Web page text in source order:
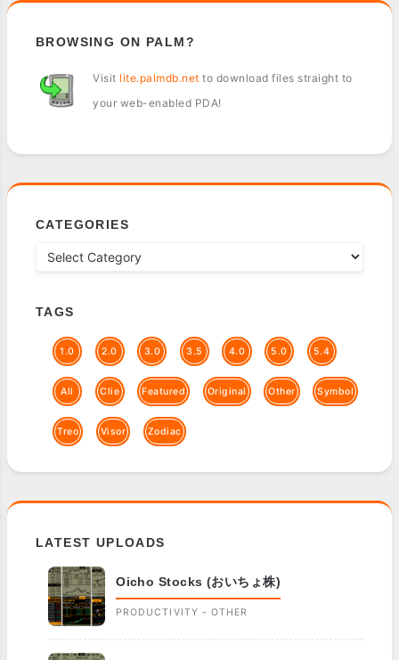
BROWSING ON PALM?
Visit lite.palmdb.net to download files straight to
your web-enabled PDA!
CATEGORIES
TAGS
1.0 2.0 3.0 3.5 4.0 5.0 5.4
All Clie Featured Original Other Symbol
Treo Visor Zodiac
LATEST UPLOADS
Oicho Stocks (おいちょ株)
PRODUCTIVITY - OTHER